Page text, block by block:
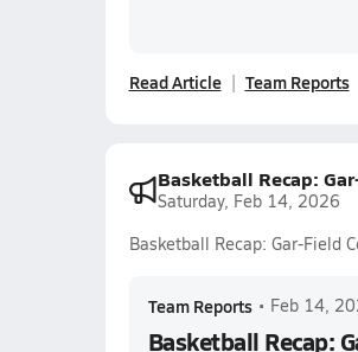
Read Article Team Reports
Basketball Recap:
Saturday, Feb 14, 2026
Basketball Recap: Gar-Field
Team Reports • Feb 14,
Basketball Recap: